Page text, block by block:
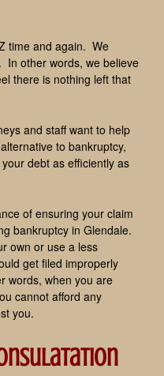
time and again. We
In other words, we believe
there is nothing left that
and staff want to help
to bankruptcy,
debt as efficiently as
of ensuring your claim
bankruptcy in Glendale.
own or use a less
get filed improperly
words, when you are
cannot afford any
you.